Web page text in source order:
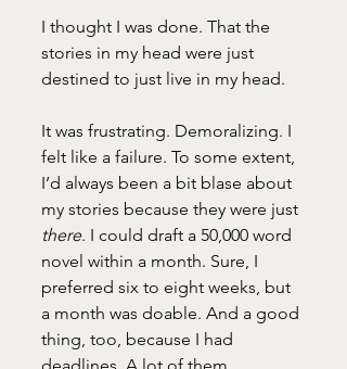
I thought I was done. That the
stories in my head were just
destined to just live in my head.
It was frustrating. Demoralizing. I
felt like a failure. To some extent,
I’d always been a bit blase about
my stories because they were just
there. I could draft a 50,000 word
novel within a month. Sure, I
preferred six to eight weeks, but
a month was doable. And a good
thing, too, because I had